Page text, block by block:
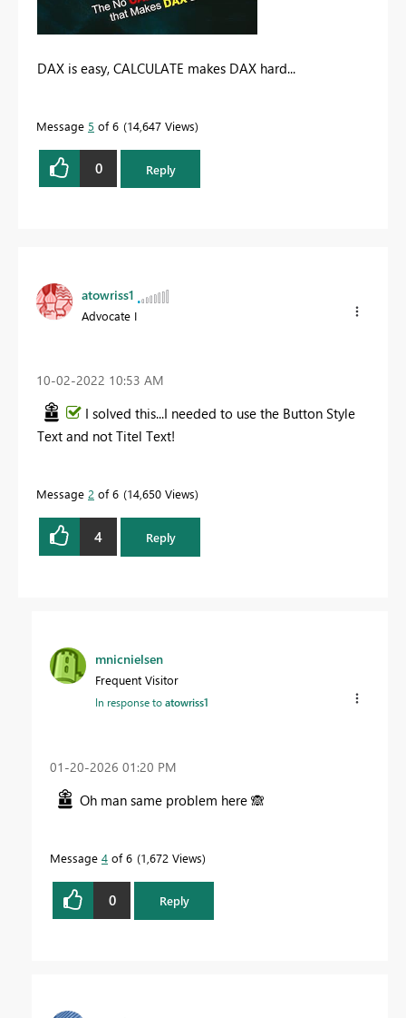
DAX is easy, CALCULATE makes DAX hard...
Message 5 of 6 14,647 Views
0 Reply
atowriss1
Advocate I
‎10-02-2022 10:53 AM
I solved this...I needed to use the Button Style
Text and not Titel Text!
Message 2 of 6 14,650 Views
4 Reply
mnicnielsen
Frequent Visitor
In response toatowriss1
‎01-20-2026 01:20 PM
Oh man same problem here 🙈
Message 4 of 6 1,672 Views
0 Reply